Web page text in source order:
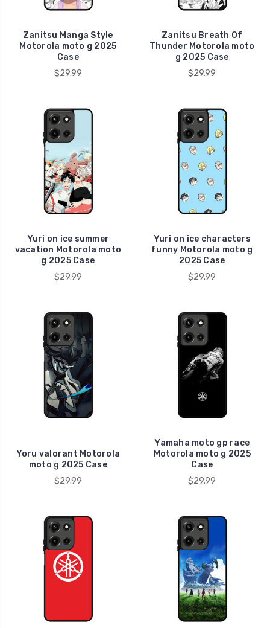
Zanitsu Manga Style
Motorola moto g 2025
Case
$29.99
Zanitsu Breath Of
Thunder Motorola moto
g 2025 Case
$29.99
Yuri on ice summer
vacation Motorola moto
g 2025 Case
$29.99
Yuri on ice characters
funny Motorola moto g
2025 Case
$29.99
Yoru valorant Motorola
moto g 2025 Case
$29.99
Yamaha moto gp race
Motorola moto g 2025
Case
$29.99